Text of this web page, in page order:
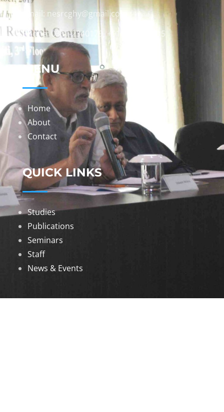
Email: nesrcghy@gmail.com
Phone: 0361-2340179, +918473869715
MENU
Home
About
Contact
QUICK LINKS
Studies
Publications
Seminars
Staff
News & Events